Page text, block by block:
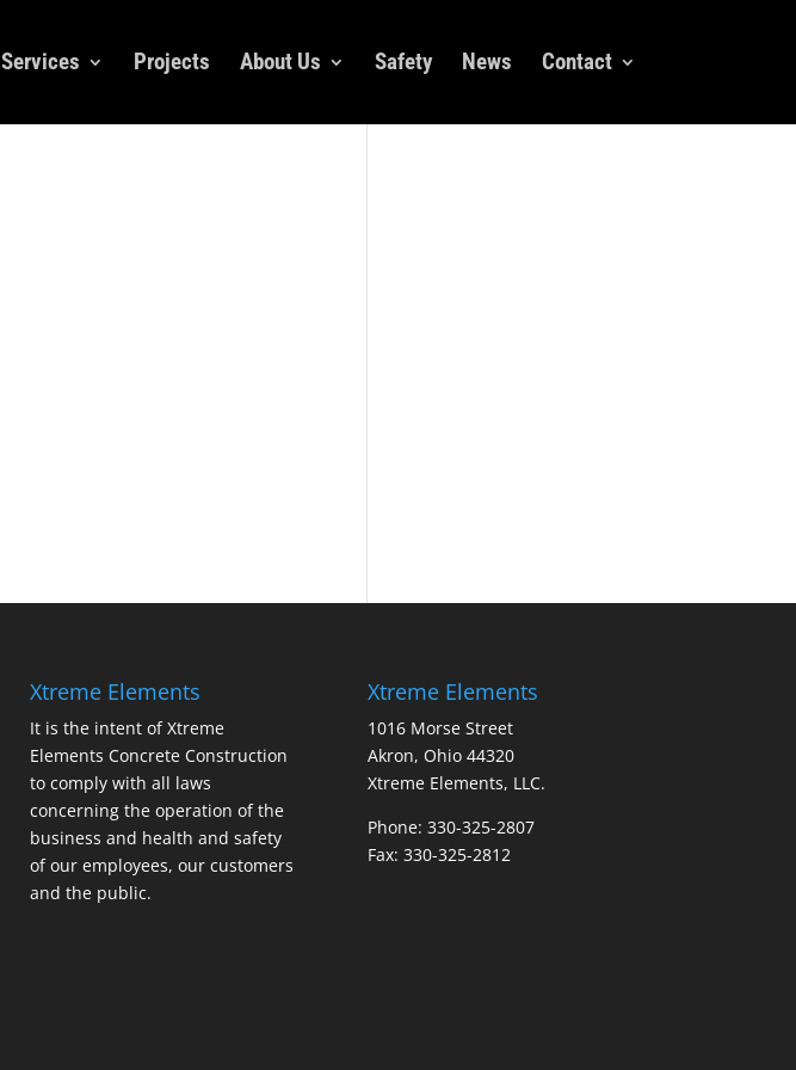
Services Projects About Us Safety News Contact
Xtreme Elements
It is the intent of Xtreme
Elements Concrete Construction
to comply with all laws
concerning the operation of the
business and health and safety
of our employees, our customers
and the public.
Xtreme Elements
1016 Morse Street
Akron, Ohio 44320
Xtreme Elements, LLC.
Phone: 330-325-2807
Fax: 330-325-2812